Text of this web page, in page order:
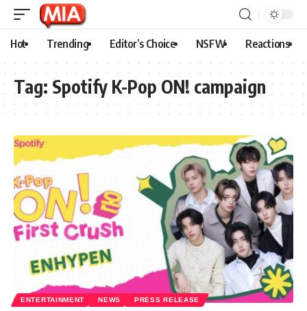
Hot Trending Editor’s Choice NSFW Reactions
Tag: Spotify K-Pop ON! campaign
ENTERTAINMENT NEWS PRESS RELEASE